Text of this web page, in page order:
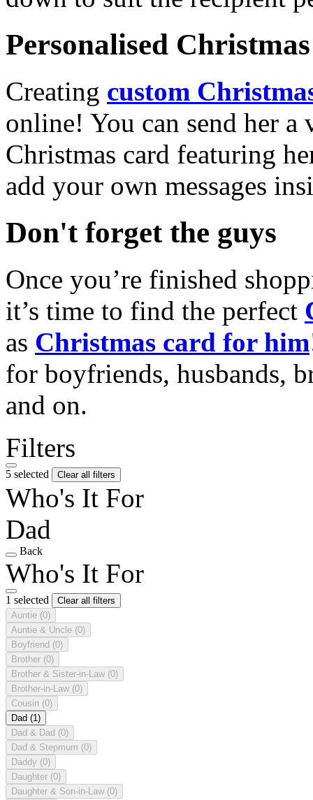
Personalised
Creating custom
online! You can send her a
Christmas card featuring
add your own messages
Don't forget the guys
Once you’re finished
it’s time to find the perfect
as Christmas card for him
for boyfriends, husbands,
and on.
Filters
5 selected Clear all filters
Who's It For
Dad
Back
Who's It For
1 selected
Clear all filters
Auntie (0)
Auntie & Uncle (0)
Boyfriend (0)
Brother (0)
Brother & Sister-in-Law (0)
Brother-in-Law (0)
Cousin (0)
Dad (1)
Dad & Dad (0)
Dad & Stepmum (0)
Daddy (0)
Daughter (0)
Daughter & Son-in-Law (0)